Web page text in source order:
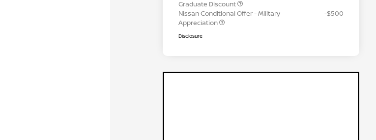
Graduate Discount
Nissan Conditional Offer - Military
Appreciation
-$500
Disclosure